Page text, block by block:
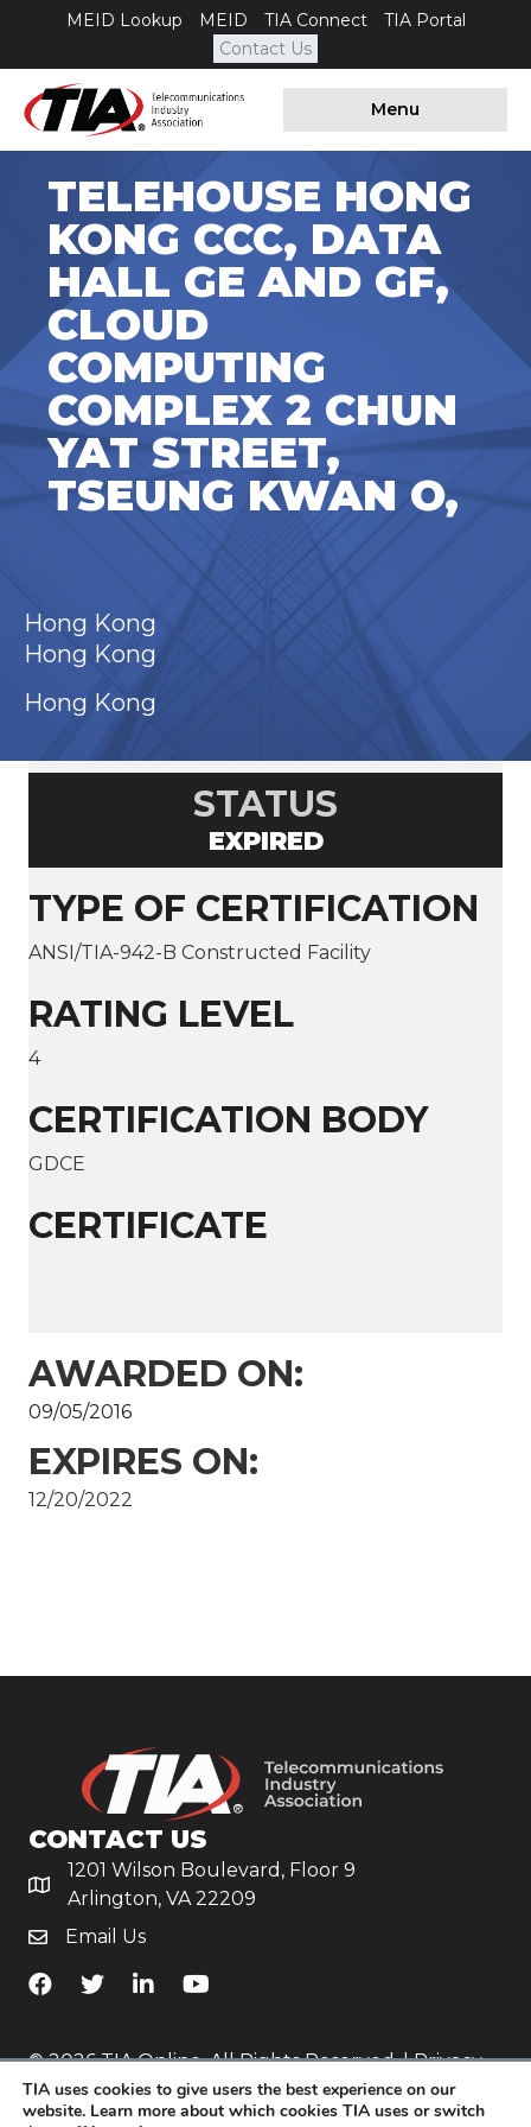
MEID Lookup MEID TIA Connect
TIA Portal
Contact Us
Menu
TELEHOUSE HONG
KONG CCC, DATA
HALL GE AND GF,
CLOUD
COMPUTING
COMPLEX 2 CHUN
YAT STREET,
TSEUNG KWAN O,
Hong Kong
Hong Kong
Hong Kong
STATUS
EXPIRED
TYPE OF CERTIFICATION
ANSI/TIA-942-B Constructed Facility
RATING LEVEL
4
CERTIFICATION BODY
GDCE
CERTIFICATE
AWARDED ON:
09/05/2016
EXPIRES ON:
12/20/2022
CONTACT US
1201 Wilson Boulevard, Floor 9
Arlington, VA 22209
Email Us
TiA's Facebook
TiA's TwitterTiA's LinkedIn
TiA's YouTube
© 2026 TIA Online. All Rights Reserved. |Privacy
Policy
TIA uses cookies to give users the best experience on our
website. Learn more about which cookies TIA uses or switch